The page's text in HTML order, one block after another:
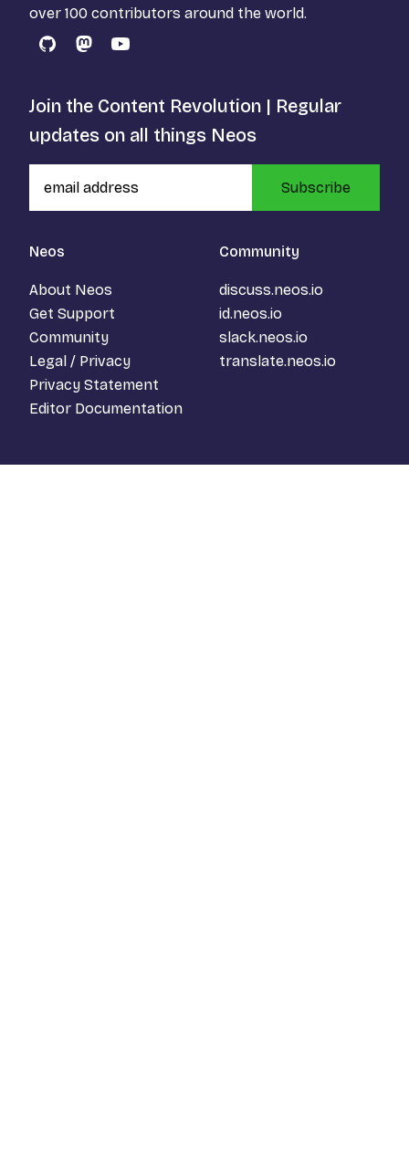
over 100 contributors around the world.
GitHubMastodon
YouTube
Neos
About Neos
Get Support
Community
Legal / Privacy
Privacy Statement
Editor Documentation
Community
discuss.neos.io
id.neos.io
slack.neos.io
translate.neos.io
Join the Content Revolution | Regular
updates on all things Neos
Subscribe